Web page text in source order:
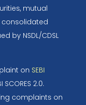
mutual
consolidated
by NSDL/CDSL
on SEBI
SCORES 2.0.
complaints on